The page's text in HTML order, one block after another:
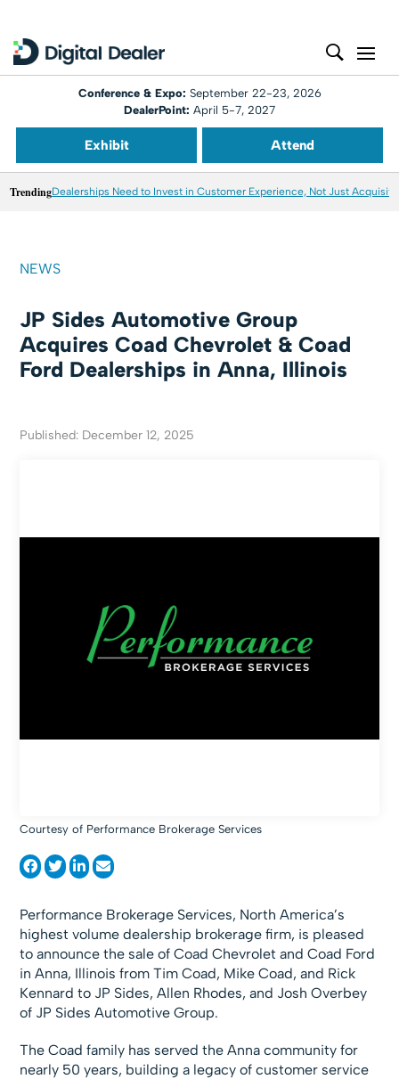
Conference & Expo: September 22-23, 2026
DealerPoint: April 5-7, 2027
Exhibit Attend
TrendingDealerships Need to Invest in Customer Experience, Not Just
NEWS
JP Sides Automotive Group
Acquires Coad Chevrolet & Coad
Ford Dealerships in Anna, Illinois
Published: December 12, 2025
Courtesy of Performance Brokerage Services
Performance Brokerage Services, North America’s
highest volume dealership brokerage firm, is pleased
to announce the sale of Coad Chevrolet and Coad Ford
in Anna, Illinois from Tim Coad, Mike Coad, and Rick
Kennard to JP Sides, Allen Rhodes, and Josh Overbey
of JP Sides Automotive Group.
The Coad family has served the Anna community for
nearly 50 years, building a legacy of customer service